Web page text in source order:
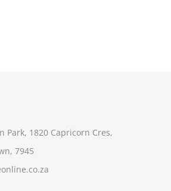
Park, 1820 Capricorn Cres,
7945